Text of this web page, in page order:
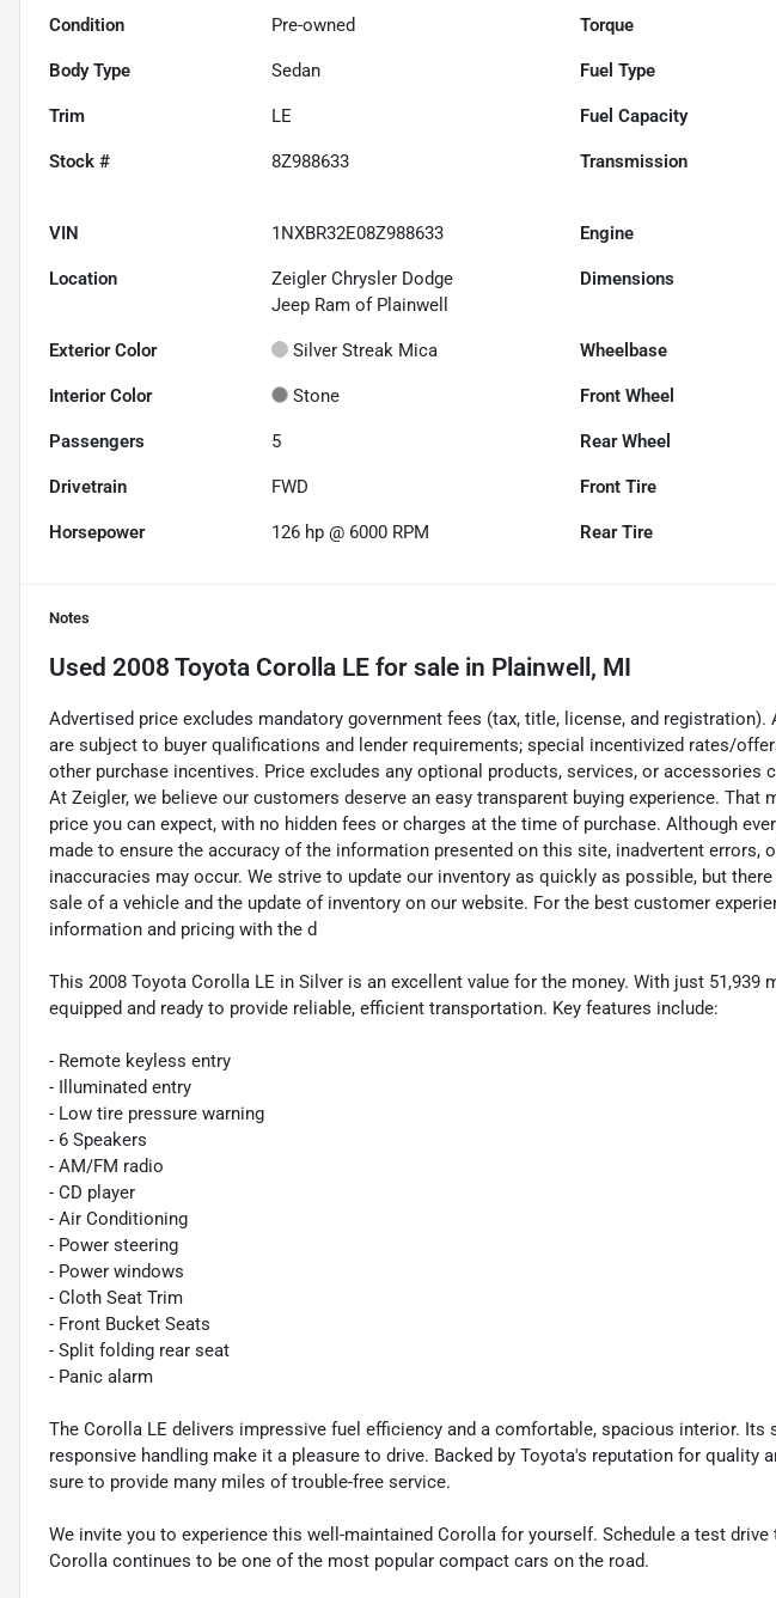
Condition Pre-owned Torque
Body Type Sedan Fuel Type
Trim LE Fuel Capacity
Stock # 8Z988633 Transmission
VIN 1NXBR32E08Z988633 Engine
Location
Zeigler Chrysler Dodge
Jeep Ram of Plainwell
Dimensions
Exterior Color Silver Streak Mica Wheelbase
Interior Color Stone Front Wheel
Passengers 5 Rear Wheel
Drivetrain FWD Front Tire
Horsepower 126 hp @ 6000 RPM Rear Tire
Notes
Used 2008 Toyota Corolla LE for sale in Plainwell, MI
Advertised price excludes mandatory government fees (tax, title, license, and
are subject to buyer qualifications and lender requirements; special incentivized rates/
other purchase incentives. Price excludes any optional products, services, or accessories
At Zeigler, we believe our customers deserve an easy transparent buying experience. That
price you can expect, with no hidden fees or charges at the time of purchase. Although
made to ensure the accuracy of the information presented on this site, inadvertent errors,
inaccuracies may occur. We strive to update our inventory as quickly as possible, but
sale of a vehicle and the update of inventory on our website. For the best customer
information and pricing with the d
This 2008 Toyota Corolla LE in Silver is an excellent value for the money. With just 51,939
equipped and ready to provide reliable, efficient transportation. Key features include:
- Remote keyless entry
- Illuminated entry
- Low tire pressure warning
- 6 Speakers
- AM/FM radio
- CD player
- Air Conditioning
- Power steering
- Power windows
- Cloth Seat Trim
- Front Bucket Seats
- Split folding rear seat
- Panic alarm
The Corolla LE delivers impressive fuel efficiency and a comfortable, spacious interior. Its
responsive handling make it a pleasure to drive. Backed by Toyota's reputation for quality
sure to provide many miles of trouble-free service.
We invite you to experience this well-maintained Corolla for yourself. Schedule a test drive
Corolla continues to be one of the most popular compact cars on the road.